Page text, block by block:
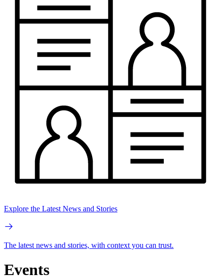
Explore the Latest News and Stories
The latest news and stories, with context you can trust.
Events